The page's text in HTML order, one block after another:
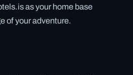
as your home base
of your adventure.